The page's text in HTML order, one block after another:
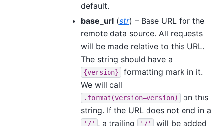
default.
base_url (str) – Base URL for the
remote data source. All requests
will be made relative to this URL.
The string should have a
{version}
formatting mark in it.
We will call
.format(version=version)
on this
string. If the URL does not end in a
'/' , a trailing '/'
will be added